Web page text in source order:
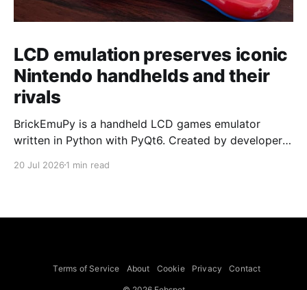
LCD emulation preserves iconic
Nintendo handhelds and their
rivals
BrickEmuPy is a handheld LCD games emulator
written in Python with PyQt6. Created by developers
already preserved more than 60 portable classics
to Legend of Zelda and Super Mario
20 Jul 2026 1 min read
Terms of Service About Cookie Privacy Contact